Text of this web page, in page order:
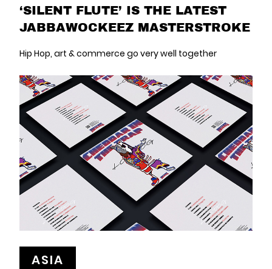
‘SILENT FLUTE’ IS THE LATEST
JABBAWOCKEEZ MASTERSTROKE
Hip Hop, art & commerce go very well together
ASIA